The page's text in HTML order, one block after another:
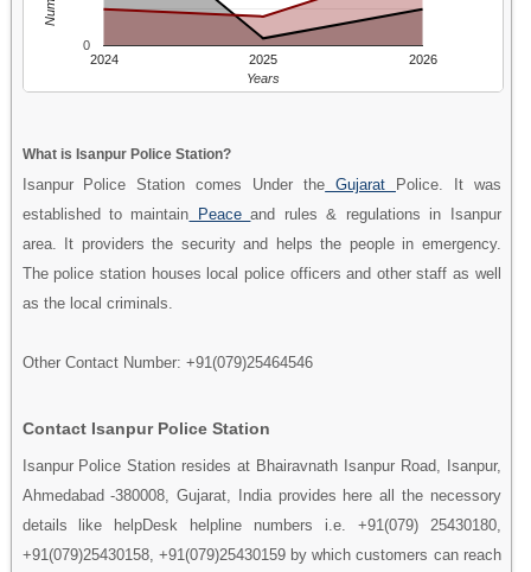
2024 2025 2026
0
Years
What is Isanpur Police Station?
Isanpur Police Station comes Under the Gujarat
Police. It was
established to maintain Peaceand rules & regulations in Isanpur
area. It providers the security and helps the people in emergency.
The police station houses local police officers and other staff as well
as the local criminals.
Other Contact Number: +91(079)25464546
Contact Isanpur Police Station
Isanpur Police Station resides at Bhairavnath Isanpur Road, Isanpur,
Ahmedabad -380008, Gujarat, India provides here all the necessory
details like helpDesk helpline numbers i.e. +91(079) 25430180,
+91(079)25430158, +91(079)25430159 by which customers can reach